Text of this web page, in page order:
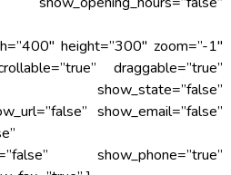
height=”300″ zoom=”-1″
draggable=”true”
show_state=”false”
show_email=”false”
show_phone=”true”